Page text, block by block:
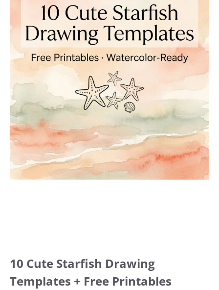
10 Cute Starfish Drawing
Templates + Free Printables